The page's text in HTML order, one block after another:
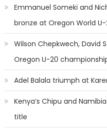
Emmanuel Someki and
bronze at Oregon World
Wilson Chepkwech, David
Oregon U-20
Adel Balala triumph at
Kenya’s Chipu and
title